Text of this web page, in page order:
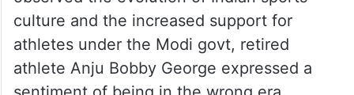
observed the evolution of Indian sports
culture and the increased support for
athletes under the Modi govt, retired
athlete Anju Bobby George expressed a